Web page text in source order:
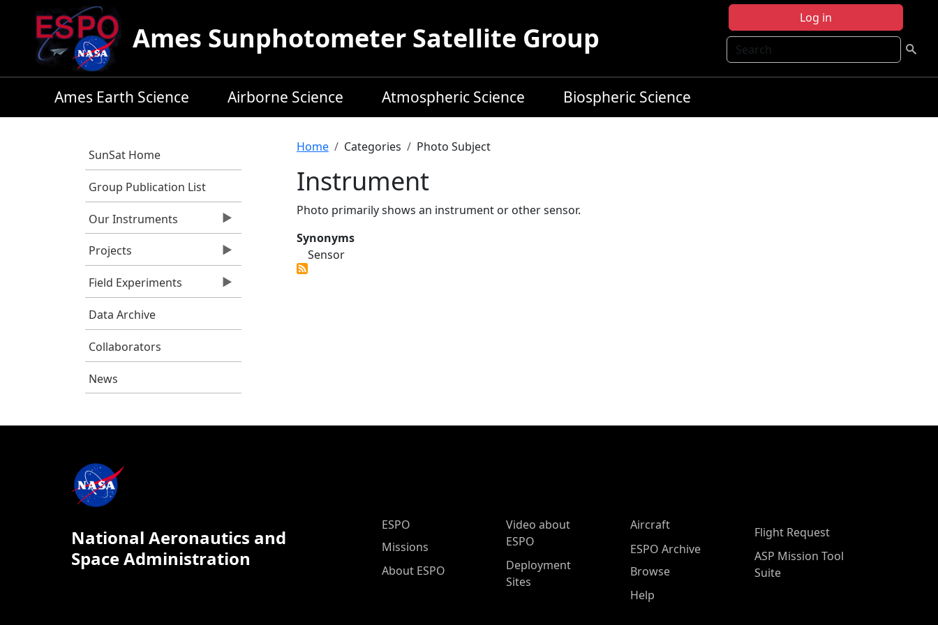
Skip to main content
Log in
Search
Ames Sunphotometer Satellite Group
Ames Earth Science Airborne Science Atmospheric Science Biospheric Science
SunSat Home
Group Publication List
Our Instruments
Projects
Field Experiments
Data Archive
Collaborators
News
Breadcrumb
Home Categories Photo Subject
Instrument
Photo primarily shows an instrument or other sensor.
Synonyms
Sensor
National Aeronautics and
Space Administration
ESPO Main Menu
ESPO
Missions
About ESPO
Video about
ESPO
Deployment
Sites
Aircraft
ESPO Archive
Browse
Help
Flight Request
ASP Mission Tool
Suite